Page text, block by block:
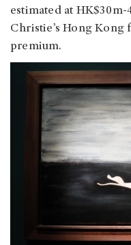
estimated at
Christie’s Hong Kong
premium.